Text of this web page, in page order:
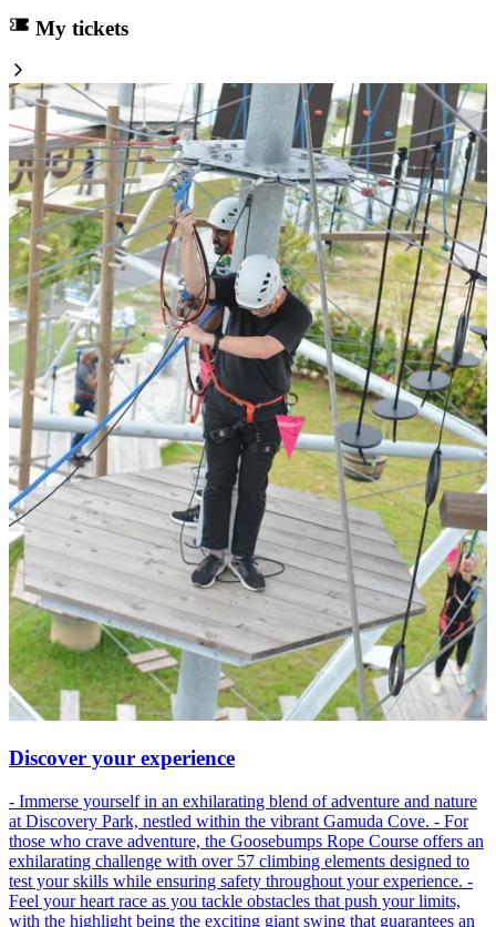
My tickets
Discover your experience
- Immerse yourself in an exhilarating blend of adventure and nature
at Discovery Park, nestled within the vibrant Gamuda Cove. - For
those who crave adventure, the Goosebumps Rope Course offers an
exhilarating challenge with over 57 climbing elements designed to
test your skills while ensuring safety throughout your experience. -
Feel your heart race as you tackle obstacles that push your limits,
with the highlight being the exciting giant swing that guarantees an